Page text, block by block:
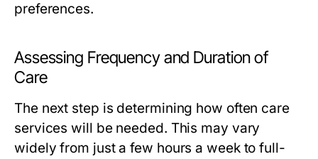
preferences.
Assessing Frequency and Duration of
Care
The next step is determining how often care
services will be needed. This may vary
widely from just a few hours a week to full-